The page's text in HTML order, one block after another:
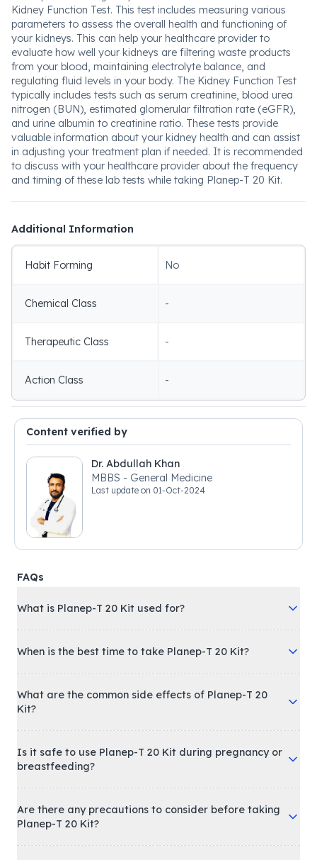
Kidney Function Test. This test includes measuring various
parameters to assess the overall health and functioning of
your kidneys. This can help your healthcare provider to
evaluate how well your kidneys are filtering waste products
from your blood, maintaining electrolyte balance, and
regulating fluid levels in your body. The Kidney Function Test
typically includes tests such as serum creatinine, blood urea
nitrogen (BUN), estimated glomerular filtration rate (eGFR),
and urine albumin to creatinine ratio. These tests provide
valuable information about your kidney health and can assist
in adjusting your treatment plan if needed. It is recommended
to discuss with your healthcare provider about the frequency
and timing of these lab tests while taking Planep-T 20 Kit.
Additional Information
Habit Forming No
Chemical Class -
Therapeutic Class -
Action Class -
Content verified by
Dr. Abdullah Khan
MBBS - General Medicine
Last update on 01-Oct-2024
FAQs
What is Planep-T 20 Kit used for?
When is the best time to take Planep-T 20 Kit?
What are the common side effects of Planep-T 20
Kit?
Is it safe to use Planep-T 20 Kit during pregnancy or
breastfeeding?
Are there any precautions to consider before taking
Planep-T 20 Kit?